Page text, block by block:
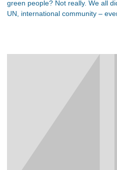
green people? Not really. We all
UN, international community –